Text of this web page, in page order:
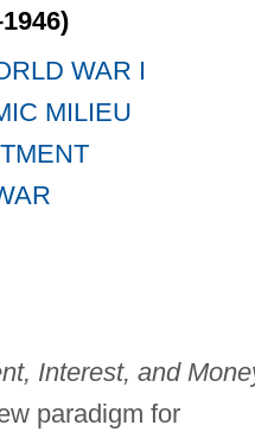
WAR I
MILIEU
Interest, and
paradigm for